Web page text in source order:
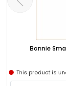
Bonnie
This product is